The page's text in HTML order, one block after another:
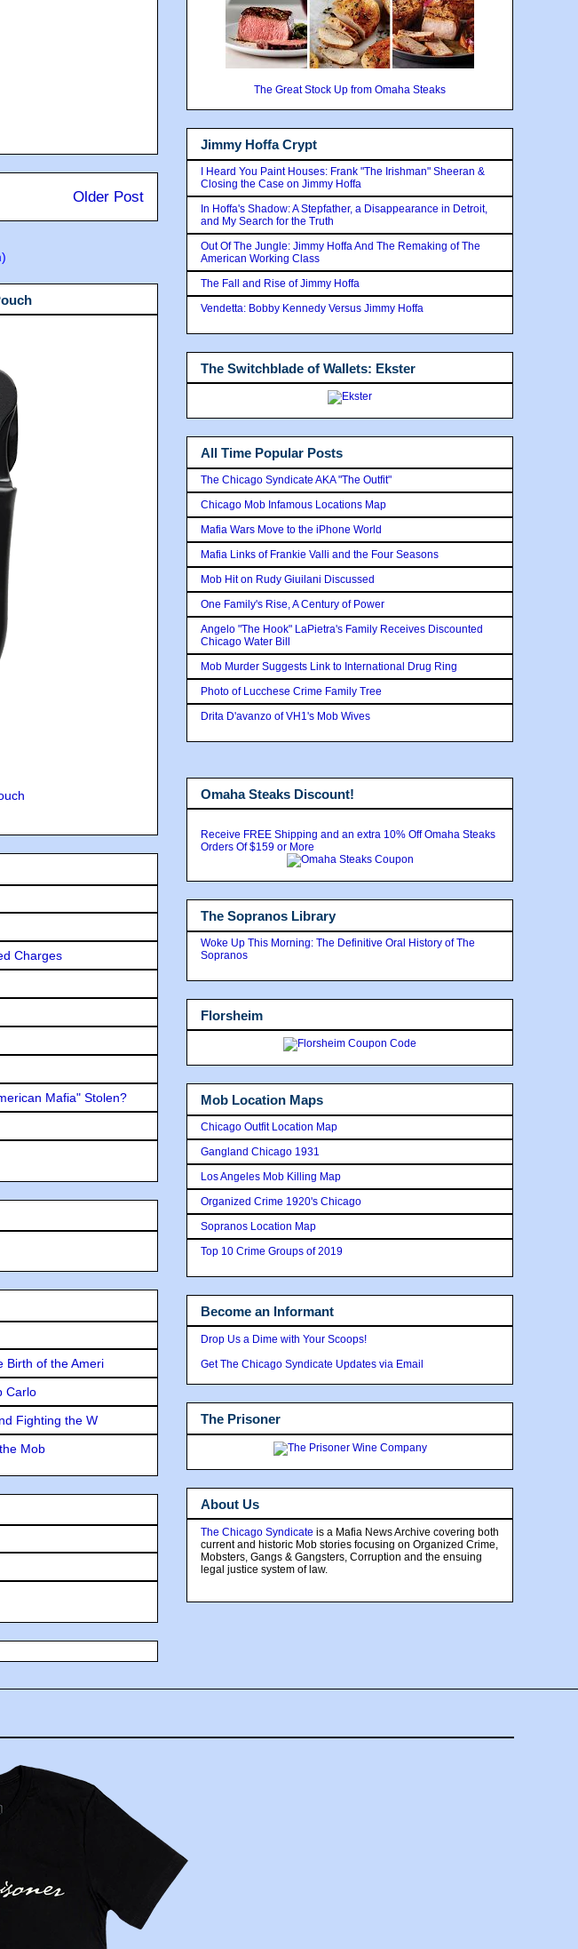
Older Post
Charges
Mafia" Stolen?
Birth of the Ameri
Carlo
Fighting the W
Mob
The Great Stock Up from Omaha Steaks
Jimmy Hoffa Crypt
I Heard You Paint Houses: Frank "The Irishman" Sheeran &
Closing the Case on Jimmy Hoffa
In Hoffa's Shadow: A Stepfather, a Disappearance in Detroit,
and My Search for the Truth
Out Of The Jungle: Jimmy Hoffa And The Remaking of The
American Working Class
The Fall and Rise of Jimmy Hoffa
Vendetta: Bobby Kennedy Versus Jimmy Hoffa
The Switchblade of Wallets: Ekster
All Time Popular Posts
The Chicago Syndicate AKA "The Outfit"
Chicago Mob Infamous Locations Map
Mafia Wars Move to the iPhone World
Mafia Links of Frankie Valli and the Four Seasons
Mob Hit on Rudy Giuilani Discussed
One Family's Rise, A Century of Power
Angelo "The Hook" LaPietra's Family Receives Discounted
Chicago Water Bill
Mob Murder Suggests Link to International Drug Ring
Photo of Lucchese Crime Family Tree
Drita D'avanzo of VH1's Mob Wives
Omaha Steaks Discount!
Receive FREE Shipping and an extra 10% Off Omaha Steaks
Orders Of $159 or More
The Sopranos Library
Woke Up This Morning: The Definitive Oral History of The
Sopranos
Florsheim
Mob Location Maps
Chicago Outfit Location Map
Gangland Chicago 1931
Los Angeles Mob Killing Map
Organized Crime 1920's Chicago
Sopranos Location Map
Top 10 Crime Groups of 2019
Become an Informant
Drop Us a Dime with Your Scoops!
Get The Chicago Syndicate Updates via Email
The Prisoner
About Us
The Chicago Syndicate is a Mafia News Archive covering both
current and historic Mob stories focusing on Organized Crime,
Mobsters, Gangs & Gangsters, Corruption and the ensuing
legal justice system of law.